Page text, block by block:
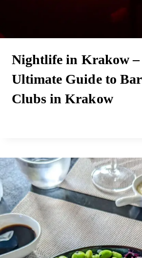
Nightlife in Krakow –
Ultimate Guide to
Clubs in Krakow